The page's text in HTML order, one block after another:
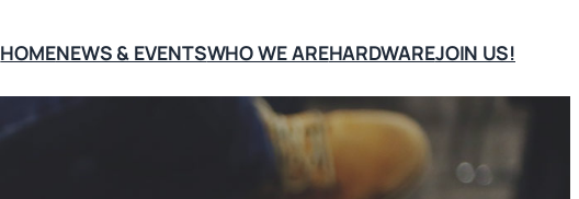
HOMENEWS & EVENTSWHO WE AREHARDWAREJOIN US!